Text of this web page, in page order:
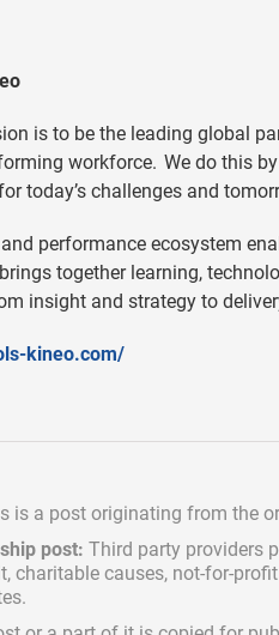
is to be the leading global
workforce. We do this
today’s challenges and
performance ecosystem
together learning,
insight and strategy to
kineo.com/
is a post originating from the
post: Third party providers
charitable causes, not-for-